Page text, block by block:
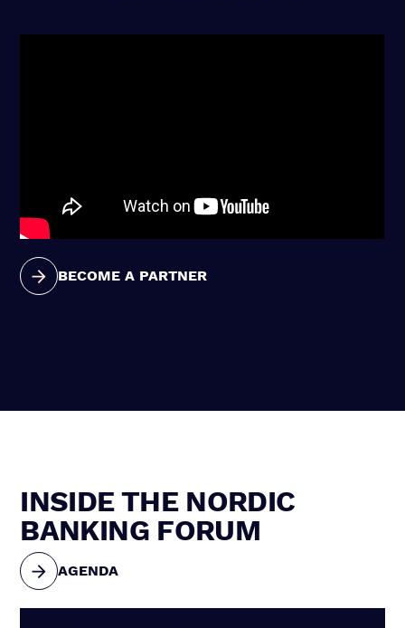
BECOME A PARTNER
INSIDE THE NORDIC
BANKING FORUM
AGENDA